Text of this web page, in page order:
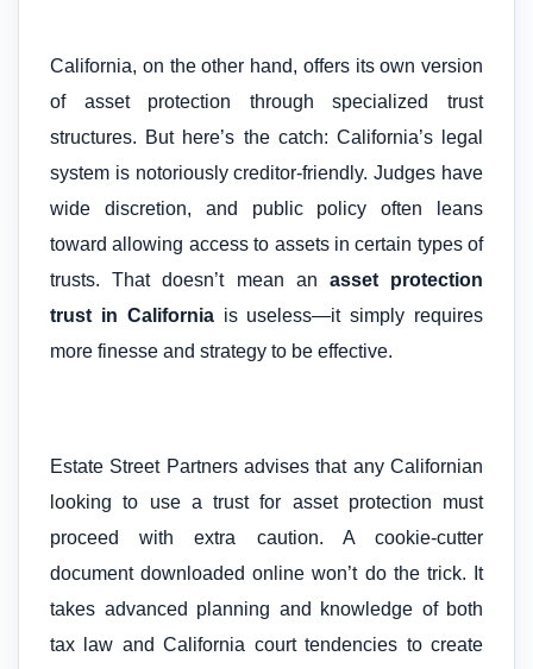
California, on the other hand, offers its own version
of asset protection through specialized trust
structures. But here’s the catch: California’s legal
system is notoriously creditor-friendly. Judges have
wide discretion, and public policy often leans
toward allowing access to assets in certain types of
trusts. That doesn’t mean an asset protection
trust in Californiais useless—it simply requires
more finesse and strategy to be effective.
Estate Street Partners advises that any Californian
looking to use a trust for asset protection must
proceed with extra caution. A cookie-cutter
document downloaded online won’t do the trick. It
takes advanced planning and knowledge of both
tax law and California court tendencies to create